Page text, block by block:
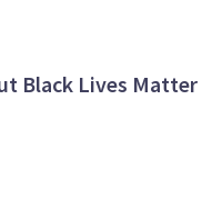
Black Lives Matter